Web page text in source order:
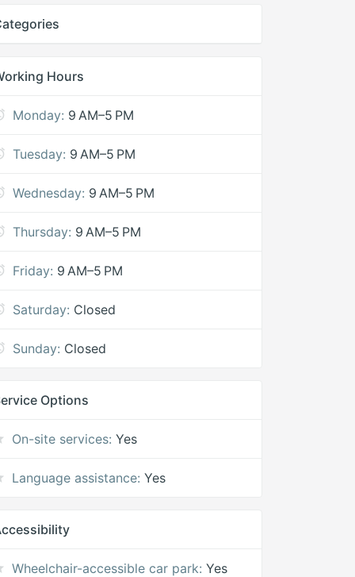
Hours
Monday: 9 AM–5 PM
Tuesday: 9 AM–5 PM
Wednesday: 9 AM–5 PM
Thursday: 9 AM–5 PM
Friday: 9 AM–5 PM
Saturday: Closed
Sunday: Closed
Options
On-site services: Yes
Language assistance: Yes
Wheelchair-accessible car park: Yes